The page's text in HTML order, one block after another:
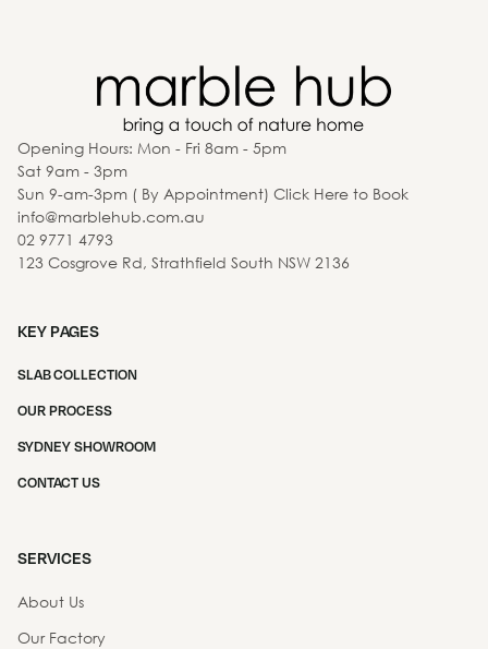
Opening Hours: Mon - Fri 8am - 5pm
Sat 9am - 3pm
Sun 9-am-3pm ( By Appointment) Click Here to Book
info@marblehub.com.au
02 9771 4793
123 Cosgrove Rd, Strathfield South NSW 2136
KEY PAGES
SLAB COLLECTION
OUR PROCESS
SYDNEY SHOWROOM
CONTACT US
SERVICES
About Us
Our Factory